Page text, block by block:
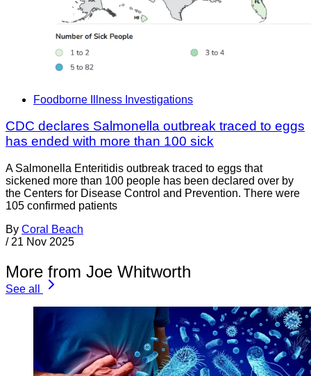
Foodborne Illness Investigations
CDC declares Salmonella outbreak traced to eggs
has ended with more than 100 sick
A Salmonella Enteritidis outbreak traced to eggs that
sickened more than 100 people has been declared over by
the Centers for Disease Control and Prevention. There were
105 confirmed patients
By Coral Beach
/ 21 Nov 2025
More from Joe Whitworth
See all